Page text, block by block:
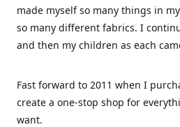
made myself so many things in
so many different fabrics. I
and then my children as each
Fast forward to 2011 when I
create a one-stop shop for
want.